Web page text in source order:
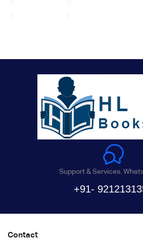
Support & Services.
+91-
Contact